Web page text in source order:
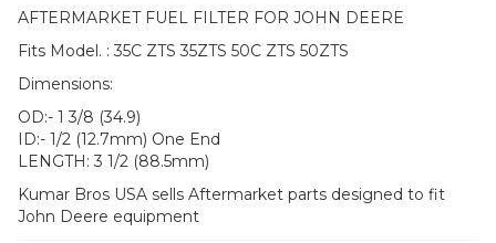
AFTERMARKET FUEL FILTER FOR JOHN DEERE
Fits Model. : 35C ZTS 35ZTS 50C ZTS 50ZTS
Dimensions:
OD:- 1 3/8 (34.9)
ID:- 1/2 (12.7mm) One End
LENGTH: 3 1/2 (88.5mm)
Kumar Bros USA sells Aftermarket parts designed to fit
John Deere equipment